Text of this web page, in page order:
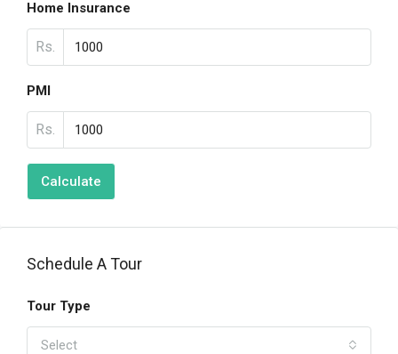
Home Insurance
Rs.
PMI
Rs.
Calculate
Schedule A Tour
Tour Type
Select